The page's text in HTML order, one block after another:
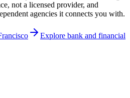
not a licensed provider, and
agencies it connects you with.
Explore bank and financial